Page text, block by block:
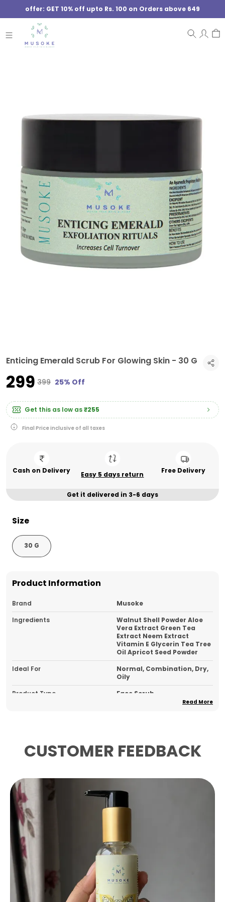
offer: GET 10% off upto Rs. 100 on Orders above 649
Enticing Emerald Scrub For Glowing Skin - 30 G
₹299 ₹399 25% Off
Get this as low as₹255
Final Price inclusive of all taxes
Cash on Delivery Easy 5 days return Free Delivery
Get it delivered in 3-6 days
Size
30 G
Product Information
Brand
Musoke
Ingredients
Walnut Shell Powder Aloe
Vera Extract Green Tea
Extract Neem Extract
Vitamin E Glycerin Tea Tree
Oil Apricot Seed Powder
Ideal For
Normal, Combination, Dry,
Oily
Product Type
Face Scrub
Key Ingredients:This invigorating face scrub
is powered by Walnut Shell Powder and
Apricot Seed Powder for physical exfoliation,
complemented by Aloe Vera Extract, Green
Tea Extract, Neem Extract, Tea Tree Oil,
Vitamin E, and Glycerin for deep
nourishment and skin-purifying benefits.
Skin Feel & Application:The dual-action
formula gently buffs away dead skin cells
while delivering a soothing, hydrated finish
simply massage onto damp skin and rinse
Read More
CUSTOMER FEEDBACK